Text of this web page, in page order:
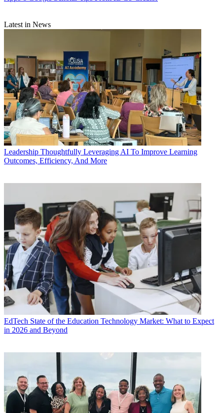
Latest in News
Leadership Thoughtfully Leveraging AI To Improve Learning
Outcomes, Efficiency, And More
EdTech State of the Education Technology Market: What to Expect
in 2026 and Beyond